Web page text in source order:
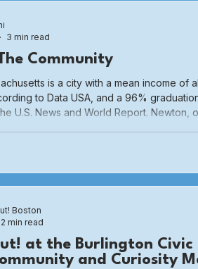
Community
is a city with a mean income of
to Data USA, and a 96%
U.S. News and World Report. Newton,
lives.
3 min read
at the Burlington Civic
and Curiosity
Boston
2 min read